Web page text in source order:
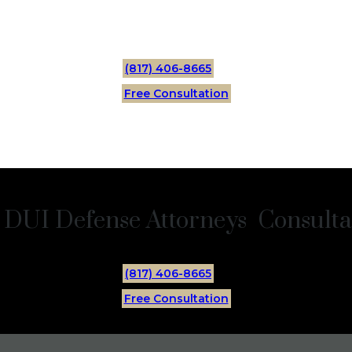
(817) 406-8665
Free Consultation
Defense Attorneys
(817) 406-8665
Free Consultation